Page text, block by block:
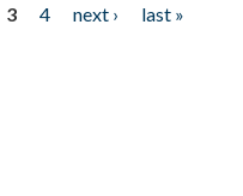
3 4 next ›
last »